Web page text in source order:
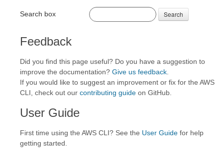
Search box Search
Feedback
Did you find this page useful? Do you have a suggestion to
improve the documentation? Give us feedback
If you would like to suggest an improvement or fix for the AWS
CLI, check out our contributing guide on GitHub.
User Guide
First time using the AWS CLI? See the User Guide for help
getting started.